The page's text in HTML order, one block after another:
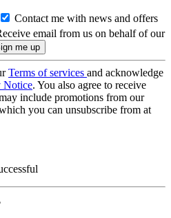
Contact me with news and offers
email from us on behalf of our
Terms of services and acknowledge
Notice. You also agree to receive
include promotions from our
you can unsubscribe from at